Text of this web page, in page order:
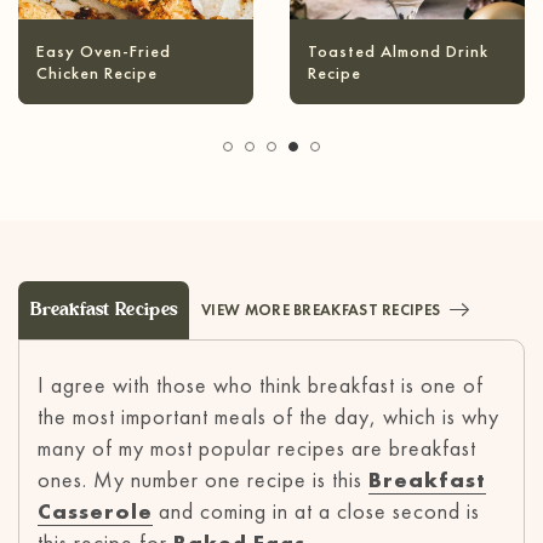
Infused Olive Oil
Recipes
Pineapple Coconut
Margarita
Breakfast Recipes VIEW MORE BREAKFAST RECIPES
I agree with those who think breakfast is one of
the most important meals of the day, which is why
many of my most popular recipes are breakfast
ones. My number one recipe is this Breakfast
Casserole and coming in at a close second is